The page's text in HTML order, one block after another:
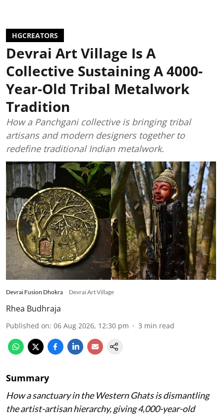
HGCREATORS
Devrai Art Village Is A
Collective Sustaining A 4000-
Year-Old Tribal Metalwork
Tradition
How a Panchgani collective is bringing tribal
artisans and modern designers together to
redefine traditional Indian metalwork.
Devrai Fusion Dhokra Devrai Art Village
Rhea Budhraja
Published on: 06 Aug 2026, 12:30 pm 3 min read
Summary
How a sanctuary in the Western Ghats is dismantling
the artist-artisan hierarchy, giving 4,000-year-old